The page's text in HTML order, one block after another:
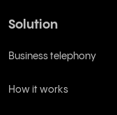
Solution
Business telephony
How it works